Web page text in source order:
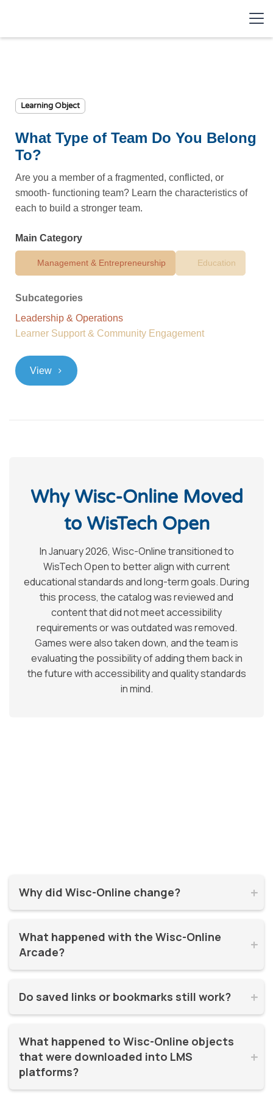
Learning Object
What Type of Team Do You Belong
To?
Are you a member of a fragmented, conflicted, or
smooth- functioning team? Learn the characteristics of
each to build a stronger team.
Main Category
Management & Entrepreneurship Education
Subcategories
Leadership & Operations
Learner Support & Community Engagement
View >
Why Wisc-Online Moved
to WisTech Open
In January 2026, Wisc-Online transitioned to
WisTech Open to better align with current
educational standards and long-term goals. During
this process, the catalog was reviewed and
content that did not meet accessibility
requirements or was outdated was removed.
Games were also taken down, and the team is
evaluating the possibility of adding them back in
the future with accessibility and quality standards
in mind.
Why did Wisc-Online change? 

years. It was time for a refresh! By moving to WisTech
Open, we were able to continue offering free, high-quality
learning resources on a more modern, sustainable
What happened with the Wisc-Online
Arcade?


Online moved to WisTech Open.
Do saved links or bookmarks still work? 

December 2025.
What happened to Wisc-Online objects
that were downloaded into LMS
platforms?

